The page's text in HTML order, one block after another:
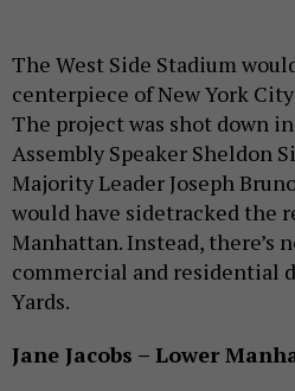
The West Side Stadium
centerpiece of New York
The project was shot down
Assembly Speaker Sheldon
Majority Leader Joseph
would have sidetracked the
Manhattan. Instead, there’s
commercial and residential
Yards.
Jane Jacobs – Lower